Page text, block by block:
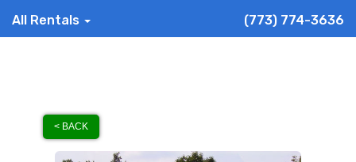
All Rentals (773) 774-3636
< BACK